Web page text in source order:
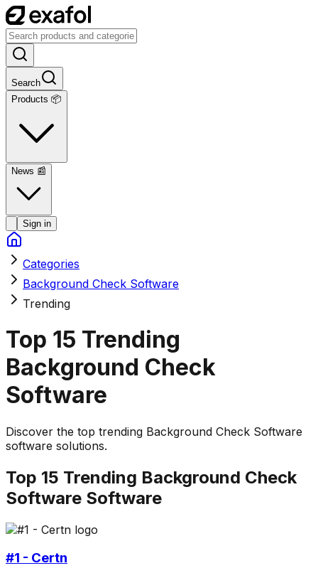
Search
Products 📦
News 📰
Sign in
Categories
Background Check Software
Trending
Top 15 Trending
Background Check
Software
Discover the top trending Background Check Software
software solutions.
Top 15 Trending Background Check
Software Software
#1 - Certn